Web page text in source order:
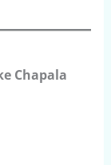
Chapala